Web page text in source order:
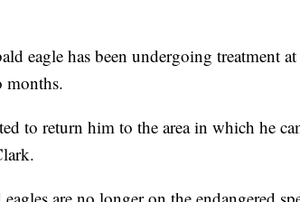
eagle has been undergoing treatment
months.
to return him to the area in which he